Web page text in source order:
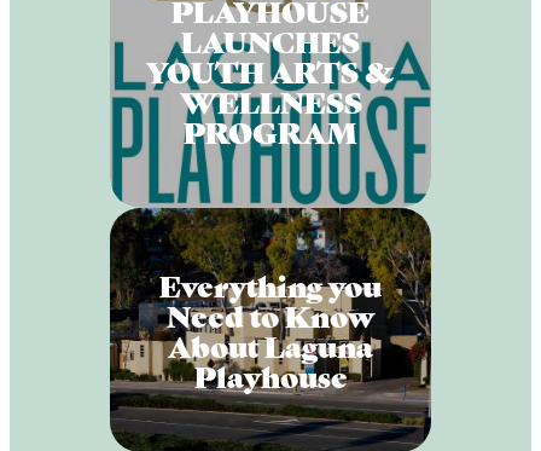
PLAYHOUSE
LAUNCHES
YOUTH ARTS &
WELLNESS
PROGRAM
Everything you
Need to Know
About Laguna
Playhouse